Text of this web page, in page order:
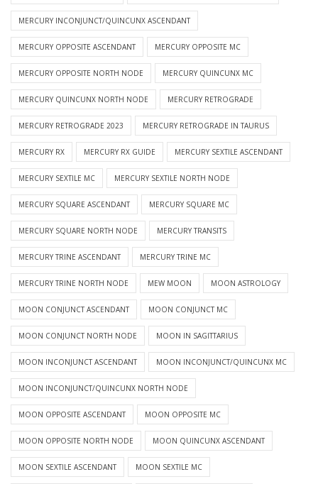
MERCURY INCONJUNCT/QUINCUNX ASCENDANT
MERCURY OPPOSITE ASCENDANT MERCURY OPPOSITE MC
MERCURY OPPOSITE NORTH NODE MERCURY QUINCUNX MC
MERCURY QUINCUNX NORTH NODE MERCURY RETROGRADE
MERCURY RETROGRADE 2023 MERCURY RETROGRADE IN TAURUS
MERCURY RX MERCURY RX GUIDE MERCURY SEXTILE ASCENDANT
MERCURY SEXTILE MC MERCURY SEXTILE NORTH NODE
MERCURY SQUARE ASCENDANT MERCURY SQUARE MC
MERCURY SQUARE NORTH NODE MERCURY TRANSITS
MERCURY TRINE ASCENDANT MERCURY TRINE MC
MERCURY TRINE NORTH NODE MEW MOON MOON ASTROLOGY
MOON CONJUNCT ASCENDANT MOON CONJUNCT MC
MOON CONJUNCT NORTH NODE MOON IN SAGITTARIUS
MOON INCONJUNCT ASCENDANT MOON INCONJUNCT/QUINCUNX MC
MOON INCONJUNCT/QUINCUNX NORTH NODE
MOON OPPOSITE ASCENDANT MOON OPPOSITE MC
MOON OPPOSITE NORTH NODE MOON QUINCUNX ASCENDANT
MOON SEXTILE ASCENDANT MOON SEXTILE MC